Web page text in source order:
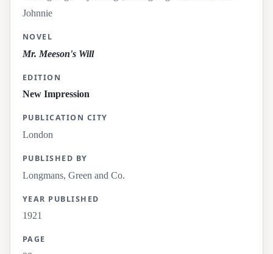
Johnnie
NOVEL
Mr. Meeson's Will
EDITION
New Impression
PUBLICATION CITY
London
PUBLISHED BY
Longmans, Green and Co.
YEAR PUBLISHED
1921
PAGE